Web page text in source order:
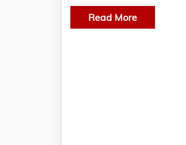
Read More